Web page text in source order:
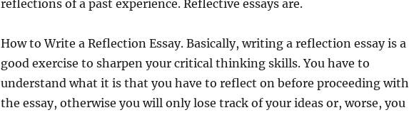
reflections of a past experience. Reflective essays are.
How to Write a Reflection Essay. Basically, writing a reflection essay is a
good exercise to sharpen your critical thinking skills. You have to
understand what it is that you have to reflect on before proceeding with
the essay, otherwise you will only lose track of your ideas or, worse, you